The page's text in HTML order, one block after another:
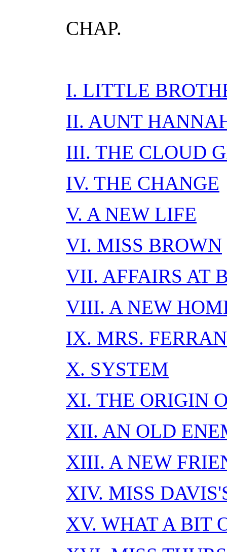
CHAP.
I. LITTLE
II. AUNT
III. THE CLOUD
IV. THE CHANGE
V. A NEW LIFE
VI. MISS BROWN
VII. AFFAIRS AT
VIII. A NEW
IX. MRS.
X. SYSTEM
XI. THE ORIGIN
XII. AN OLD
XIII. A NEW
XIV. MISS
XV. WHAT A BIT